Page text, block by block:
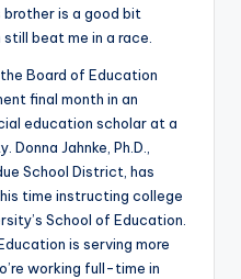
is a good bit
beat me in a race.
Board of Education
final month in an
education scholar at a
Jahnke, Ph.D.,
School District, has
time instructing college
School of Education.
is serving more
working full-time in